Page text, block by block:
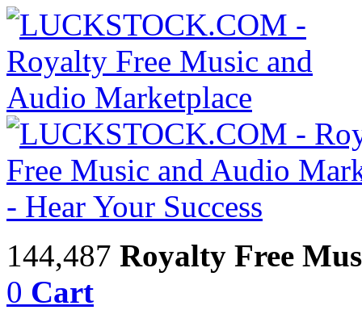
144,487 Royalty Free
0 Cart